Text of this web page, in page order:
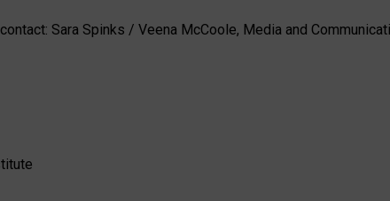
Sara Spinks / Veena McCoole, Media and